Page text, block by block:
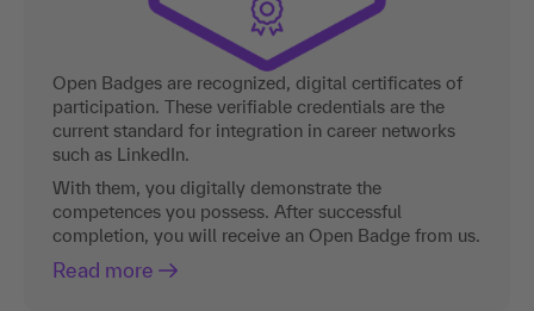
Open Badges are recognized, digital certificates of
participation. These verifiable credentials are the
current standard for integration in career networks
such as LinkedIn.
With them, you digitally demonstrate the
competences you possess. After successful
completion, you will receive an Open Badge from us.
Read more